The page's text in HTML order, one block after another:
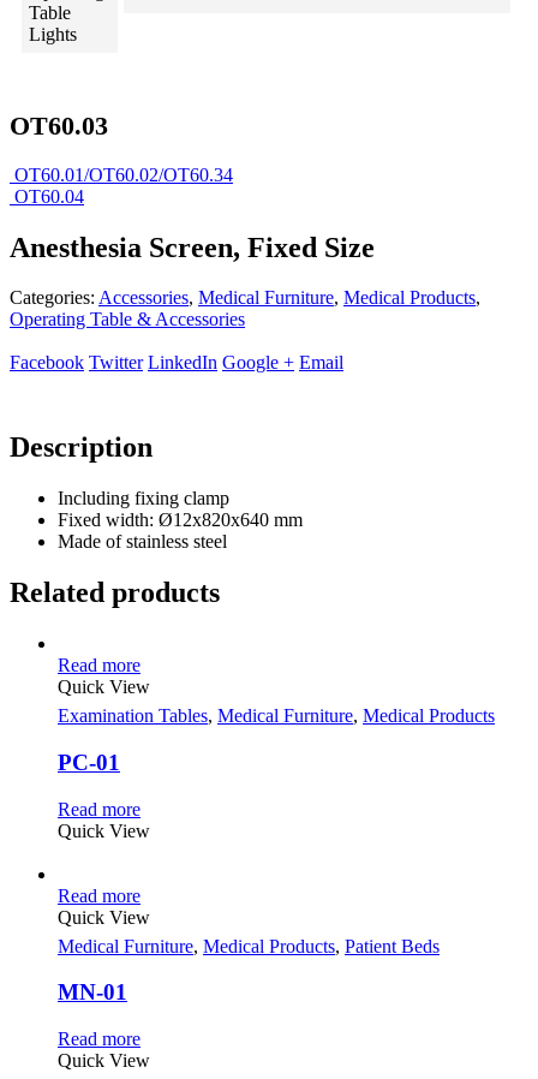
OT60.03
OT60.01/OT60.02/OT60.34
OT60.04
Anesthesia Screen, Fixed Size
Categories: Accessories, Medical Furniture, Medical Products,
Operating Table & Accessories
Facebook Twitter LinkedIn Google + Email
Description
Including fixing clamp
Fixed width: Ø12x820x640 mm
Made of stainless steel
Related products
Read more
Quick View
Examination Tables, Medical Furniture, Medical Products
PC-01
Read more
Quick View
Read more
Quick View
Medical Furniture, Medical Products, Patient Beds
MN-01
Read more
Quick View